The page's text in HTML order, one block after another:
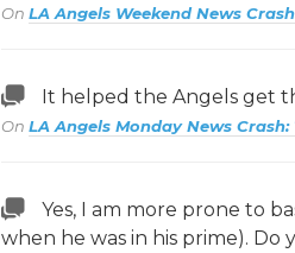
On LA Angels Weekend News
It helped the Angels get
On LA Angels Monday News Crash:
Yes, I am more prone to
when he was in his prime). Do